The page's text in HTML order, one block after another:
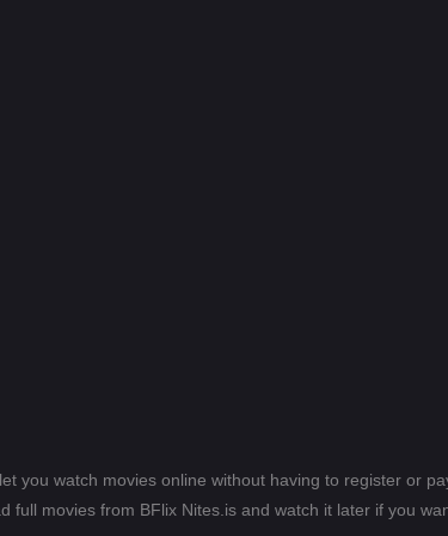
you watch movies online without having to register or
full movies from BFlix Nites.is and watch it later if you